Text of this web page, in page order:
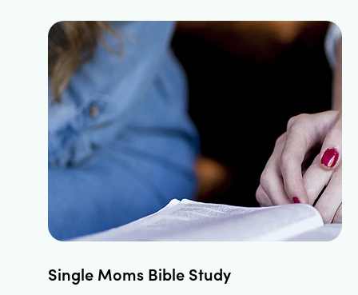
Single Moms Bible Study